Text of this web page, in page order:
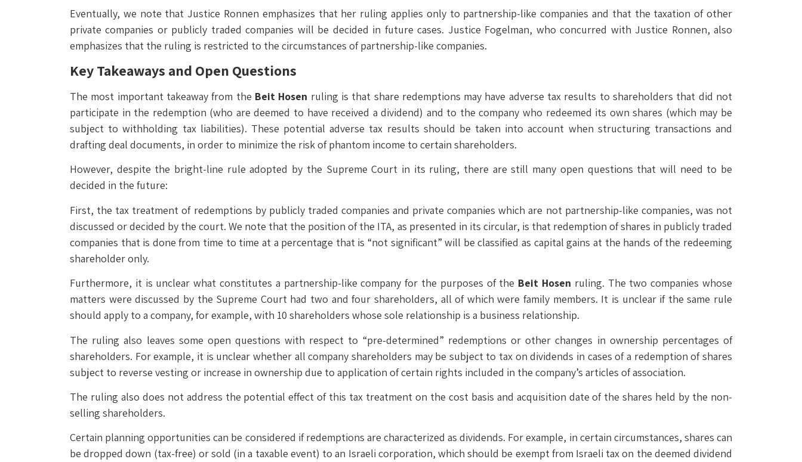
Eventually, we note that Justice Ronnen emphasizes that her ruling applies only to partnership-like companies and that the taxation of other
private companies or publicly traded companies will be decided in future cases. Justice Fogelman, who concurred with Justice Ronnen, also
emphasizes that the ruling is restricted to the circumstances of partnership-like companies.
Key Takeaways and Open Questions
The most important takeaway from the Beit Hosen ruling is that share redemptions may have adverse tax results to shareholders that did not
participate in the redemption (who are deemed to have received a dividend) and to the company who redeemed its own shares (which may be
subject to withholding tax liabilities). These potential adverse tax results should be taken into account when structuring transactions and
drafting deal documents, in order to minimize the risk of phantom income to certain shareholders.
However, despite the bright-line rule adopted by the Supreme Court in its ruling, there are still many open questions that will need to be
decided in the future:
First, the tax treatment of redemptions by publicly traded companies and private companies which are not partnership-like companies, was not
discussed or decided by the court. We note that the position of the ITA, as presented in its circular, is that redemption of shares in publicly traded
companies that is done from time to time at a percentage that is “not significant” will be classified as capital gains at the hands of the redeeming
shareholder only.
Furthermore, it is unclear what constitutes a partnership-like company for the purposes of the Beit Hosen ruling. The two companies whose
matters were discussed by the Supreme Court had two and four shareholders, all of which were family members. It is unclear if the same rule
should apply to a company, for example, with 10 shareholders whose sole relationship is a business relationship.
The ruling also leaves some open questions with respect to “pre-determined” redemptions or other changes in ownership percentages of
shareholders. For example, it is unclear whether all company shareholders may be subject to tax on dividends in cases of a redemption of shares
subject to reverse vesting or increase in ownership due to application of certain rights included in the company’s articles of association.
The ruling also does not address the potential effect of this tax treatment on the cost basis and acquisition date of the shares held by the non-
selling shareholders.
Certain planning opportunities can be considered if redemptions are characterized as dividends. For example, in certain circumstances, shares can
be dropped down (tax-free) or sold (in a taxable event) to an Israeli corporation, which should be exempt from Israeli tax on the deemed dividend